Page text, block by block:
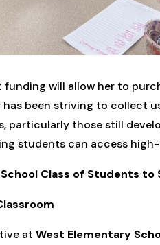
will allow her to
been striving to collect
particularly those still
students can access
Class of Students to
at West Elementary